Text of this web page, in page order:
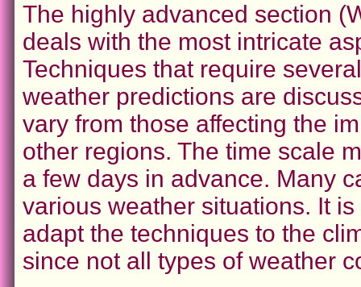
The highly advanced section
deals with the most intricate
Techniques that require
weather predictions are
vary from those affecting the
other regions. The time scale
a few days in advance. Many
various weather situations. It
adapt the techniques to the
since not all types of weather